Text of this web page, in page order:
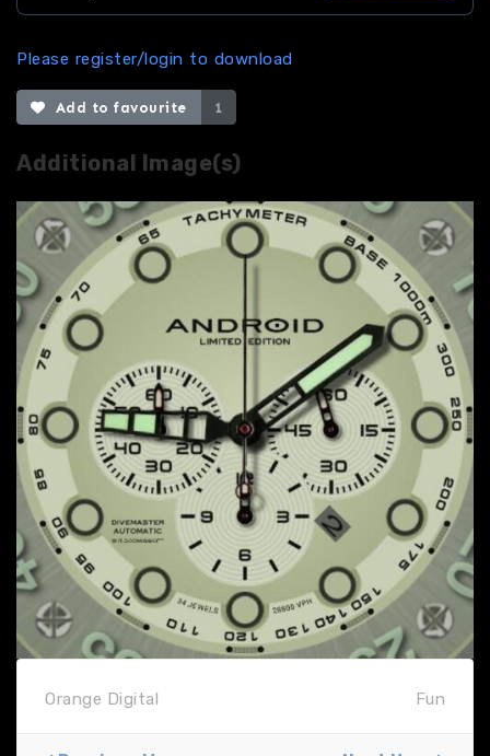
Please register/login to download
Add to favourite 1
Additional Image(s)
Orange Digital Fun